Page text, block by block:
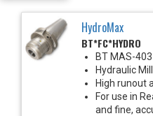
HydroMax
BT*FC*HYDRO
BT MAS-
Hydraulic
High runout
For use in
and fine,